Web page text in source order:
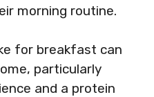
morning routine.
for breakfast can
particularly
and a protein